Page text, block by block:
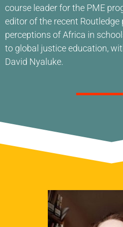
course leader for the PME
editor of the recent
perceptions of Africa in
to global justice education,
David Nyaluke.